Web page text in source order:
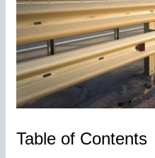
Table of Contents